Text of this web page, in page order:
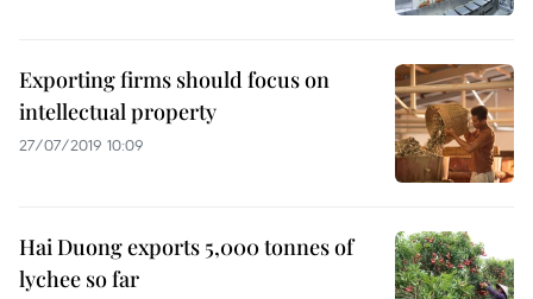
Exporting firms should focus on
intellectual property
27/07/2019 10:09
Hai Duong exports 5,000 tonnes of
lychee so far